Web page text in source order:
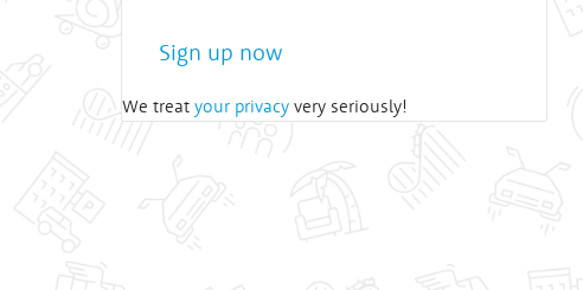
Sign up now
We treat your privacy very seriously!